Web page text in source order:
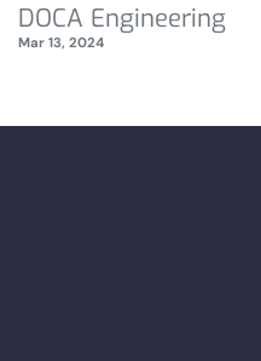
DOCA Engineering
Mar 13, 2024